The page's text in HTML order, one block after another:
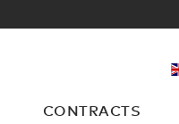
CONTRACTS